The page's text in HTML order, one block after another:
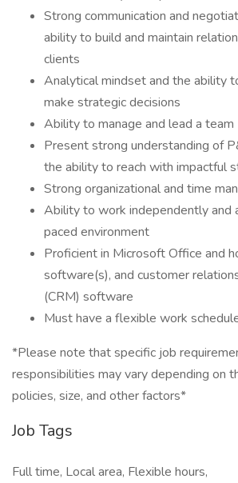
Strong communication and
ability to build and maintain
clients
Analytical mindset and the ability
make strategic decisions
Ability to manage and lead a team
Present strong understanding of
the ability to reach with impactful
Strong organizational and time
Ability to work independently and
paced environment
Proficient in Microsoft Office and
software(s), and customer
(CRM) software
Must have a flexible work
*Please note that specific job
responsibilities may vary depending on
policies, size, and other factors*
Job Tags
Full time, Local area, Flexible hours,